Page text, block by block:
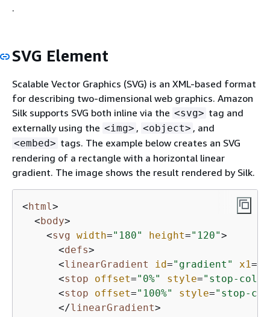
.
SVG Element
Scalable Vector Graphics (SVG) is an XML-based format
for describing two-dimensional web graphics. Amazon
Silk supports SVG both inline via the <svg> tag and
externally using the <img> , <object> , and
<embed> tags. The example below creates an SVG
rendering of a rectangle with a horizontal linear
gradient. The image shows the result rendered by Silk.
<html>
<body>
<svg width="180" height="120">
<defs>
<linearGradient id="gradient" x1=
<stop offset="0%" style="stop-
<stop offset="100%" style="stop-
</linearGradient>